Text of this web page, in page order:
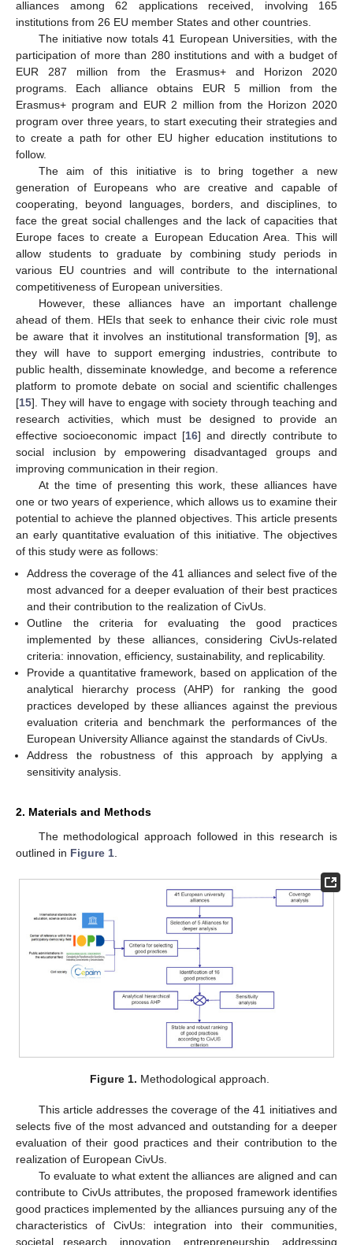
alliances among 62 applications received, involving 165
institutions from 26 EU member States and other countries.
The initiative now totals 41 European Universities, with the
participation of more than 280 institutions and with a budget of
EUR 287 million from the Erasmus+ and Horizon 2020
programs. Each alliance obtains EUR 5 million from the
Erasmus+ program and EUR 2 million from the Horizon 2020
program over three years, to start executing their strategies and
to create a path for other EU higher education institutions to
follow.
The aim of this initiative is to bring together a new
generation of Europeans who are creative and capable of
cooperating, beyond languages, borders, and disciplines, to
face the great social challenges and the lack of capacities that
Europe faces to create a European Education Area. This will
allow students to graduate by combining study periods in
various EU countries and will contribute to the international
competitiveness of European universities.
However, these alliances have an important challenge
ahead of them. HEIs that seek to enhance their civic role must
be aware that it involves an institutional transformation [9], as
they will have to support emerging industries, contribute to
public health, disseminate knowledge, and become a reference
platform to promote debate on social and scientific challenges
[15]. They will have to engage with society through teaching and
research activities, which must be designed to provide an
effective socioeconomic impact [16] and directly contribute to
social inclusion by empowering disadvantaged groups and
improving communication in their region.
At the time of presenting this work, these alliances have
one or two years of experience, which allows us to examine their
potential to achieve the planned objectives. This article presents
an early quantitative evaluation of this initiative. The objectives
of this study were as follows:
Address the coverage of the 41 alliances and select five of the
most advanced for a deeper evaluation of their best practices
and their contribution to the realization of CivUs.
Outline the criteria for evaluating the good practices
implemented by these alliances, considering CivUs-related
criteria: innovation, efficiency, sustainability, and replicability.
Provide a quantitative framework, based on application of the
analytical hierarchy process (AHP) for ranking the good
practices developed by these alliances against the previous
evaluation criteria and benchmark the performances of the
European University Alliance against the standards of CivUs.
Address the robustness of this approach by applying a
sensitivity analysis.
2. Materials and Methods
The methodological approach followed in this research is
outlined in Figure 1
Figure 1. Methodological approach.
This article addresses the coverage of the 41 initiatives and
selects five of the most advanced and outstanding for a deeper
evaluation of their good practices and their contribution to the
realization of European CivUs.
To evaluate to what extent the alliances are aligned and can
contribute to CivUs attributes, the proposed framework identifies
good practices implemented by the alliances pursuing any of the
characteristics of CivUs: integration into their communities,
societal research, innovation, entrepreneurship, addressing